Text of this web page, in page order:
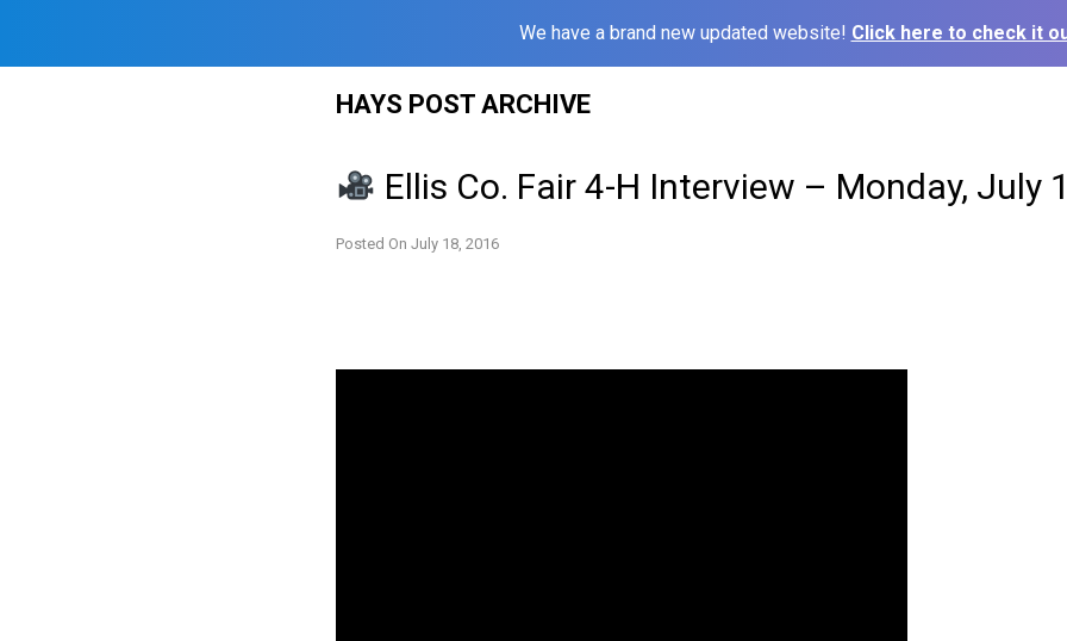
We have a brand new updated website! Click here to check it
HAYS POST ARCHIVE
Ellis Co. Fair 4-H Interview – Monday, July
Posted On July 18, 2016